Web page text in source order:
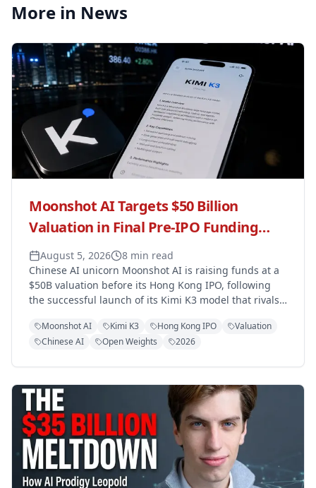
More in News
Moonshot AI Targets $50 Billion
Valuation in Final Pre-IPO Funding
Round Ahead of Hong Kong Listing
August 5, 2026
8 min read
Chinese AI unicorn Moonshot AI is raising funds at a
$50B valuation before its Hong Kong IPO, following
the successful launch of its Kimi K3 model that rivals
Moonshot AI Kimi K3 Hong Kong IPO
Valuation
Chinese AI
Open Weights 2026